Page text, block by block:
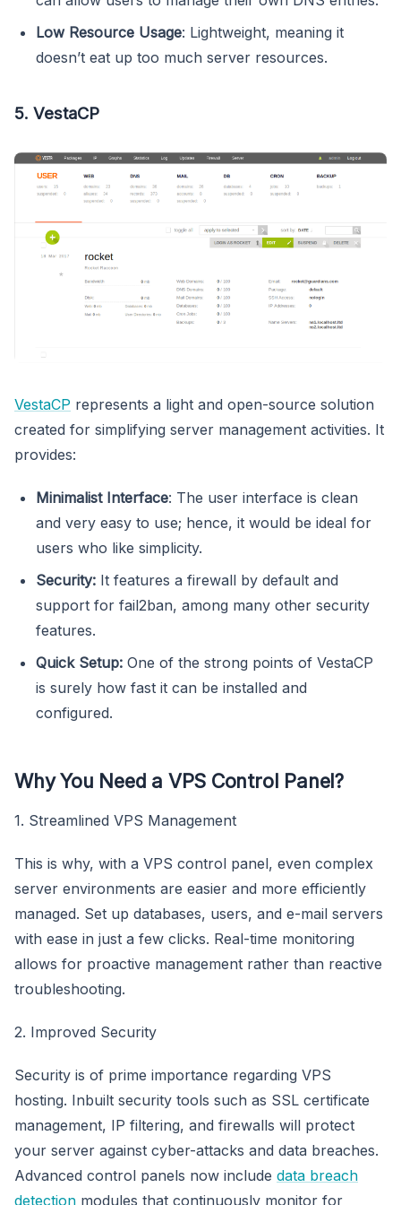
Low Resource Usage: Lightweight, meaning it
doesn’t eat up too much server resources.
5. VestaCP
VestaCP represents a light and open-source solution
created for simplifying server management activities. It
provides:
Minimalist Interface: The user interface is clean
and very easy to use; hence, it would be ideal for
users who like simplicity.
Security: It features a firewall by default and
support for fail2ban, among many other security
features.
Quick Setup: One of the strong points of VestaCP
is surely how fast it can be installed and
configured.
Why You Need a VPS Control Panel?
1. Streamlined VPS Management
This is why, with a VPS control panel, even complex
server environments are easier and more efficiently
managed. Set up databases, users, and e-mail servers
with ease in just a few clicks. Real-time monitoring
allows for proactive management rather than reactive
troubleshooting.
2. Improved Security
Security is of prime importance regarding VPS
hosting. Inbuilt security tools such as SSL certificate
management, IP filtering, and firewalls will protect
your server against cyber-attacks and data breaches.
Advanced control panels now include data breach
detection modules that continuously monitor for